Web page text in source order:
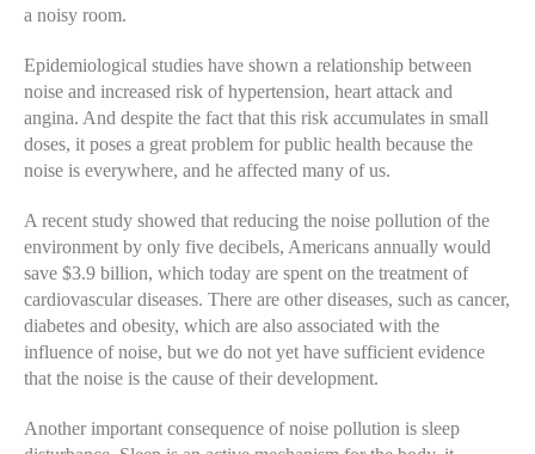
a noisy room.
Epidemiological studies have shown a relationship between
noise and increased risk of hypertension, heart attack and
angina. And despite the fact that this risk accumulates in small
doses, it poses a great problem for public health because the
noise is everywhere, and he affected many of us.
A recent study showed that reducing the noise pollution of the
environment by only five decibels, Americans annually would
save $3.9 billion, which today are spent on the treatment of
cardiovascular diseases. There are other diseases, such as cancer,
diabetes and obesity, which are also associated with the
influence of noise, but we do not yet have sufficient evidence
that the noise is the cause of their development.
Another important consequence of noise pollution is sleep